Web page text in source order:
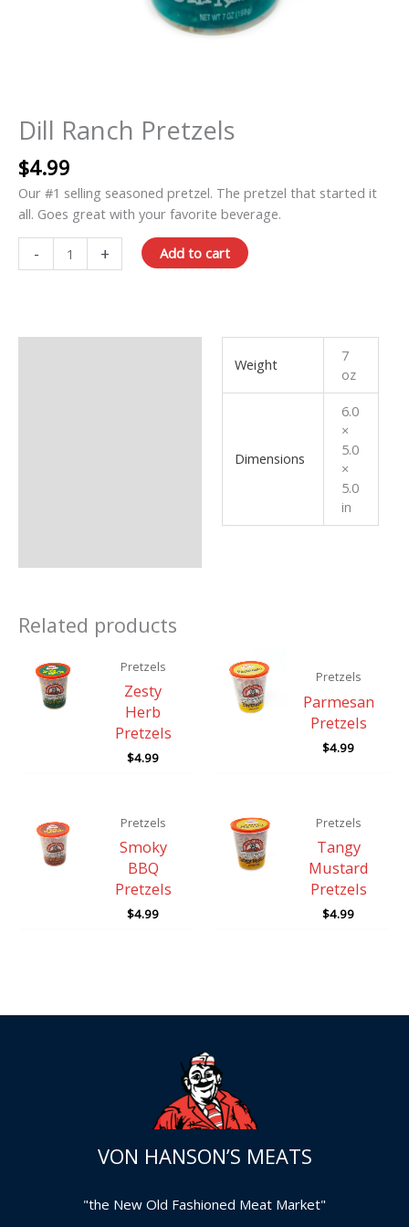
Dill Ranch Pretzels
$4.99
Our #1 selling seasoned pretzel. The pretzel that started it
all. Goes great with your favorite beverage.
- + Add to cart
Weight
7
oz
Dimensions
6.0
×
5.0
×
5.0
in
Related products
Pretzels
Zesty
Herb
Pretzels
$4.99
Pretzels
Parmesan
Pretzels
$4.99
Pretzels
Smoky
BBQ
Pretzels
$4.99
Pretzels
Tangy
Mustard
Pretzels
$4.99
VON HANSON’S MEATS
"the New Old Fashioned Meat Market"